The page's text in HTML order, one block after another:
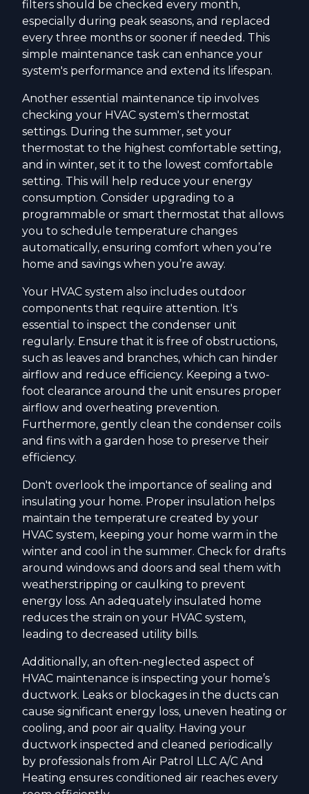
filters should be checked every month,
especially during peak seasons, and replaced
every three months or sooner if needed. This
simple maintenance task can enhance your
system's performance and extend its lifespan.
Another essential maintenance tip involves
checking your HVAC system's thermostat
settings. During the summer, set your
thermostat to the highest comfortable setting,
and in winter, set it to the lowest comfortable
setting. This will help reduce your energy
consumption. Consider upgrading to a
programmable or smart thermostat that allows
you to schedule temperature changes
automatically, ensuring comfort when you’re
home and savings when you’re away.
Your HVAC system also includes outdoor
components that require attention. It's
essential to inspect the condenser unit
regularly. Ensure that it is free of obstructions,
such as leaves and branches, which can hinder
airflow and reduce efficiency. Keeping a two-
foot clearance around the unit ensures proper
airflow and overheating prevention.
Furthermore, gently clean the condenser coils
and fins with a garden hose to preserve their
efficiency.
Don't overlook the importance of sealing and
insulating your home. Proper insulation helps
maintain the temperature created by your
HVAC system, keeping your home warm in the
winter and cool in the summer. Check for drafts
around windows and doors and seal them with
weatherstripping or caulking to prevent
energy loss. An adequately insulated home
reduces the strain on your HVAC system,
leading to decreased utility bills.
Additionally, an often-neglected aspect of
HVAC maintenance is inspecting your home’s
ductwork. Leaks or blockages in the ducts can
cause significant energy loss, uneven heating or
cooling, and poor air quality. Having your
ductwork inspected and cleaned periodically
by professionals from Air Patrol LLC A/C And
Heating ensures conditioned air reaches every